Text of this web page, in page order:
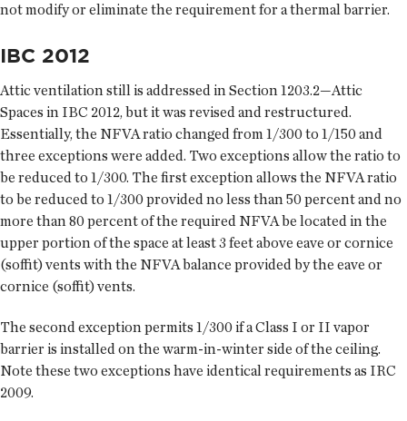
not modify or eliminate the requirement for a thermal barrier.
IBC 2012
Attic ventilation still is addressed in Section 1203.2—Attic
Spaces in IBC 2012, but it was revised and restructured.
Essentially, the NFVA ratio changed from 1/300 to 1/150 and
three exceptions were added. Two exceptions allow the ratio to
be reduced to 1/300. The first exception allows the NFVA ratio
to be reduced to 1/300 provided no less than 50 percent and no
more than 80 percent of the required NFVA be located in the
upper portion of the space at least 3 feet above eave or cornice
(soffit) vents with the NFVA balance provided by the eave or
cornice (soffit) vents.
The second exception permits 1/300 if a Class I or II vapor
barrier is installed on the warm-in-winter side of the ceiling.
Note these two exceptions have identical requirements as IRC
2009.